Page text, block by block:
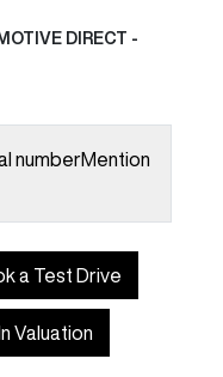
DIRECT -
numberMention
a Test Drive
Valuation